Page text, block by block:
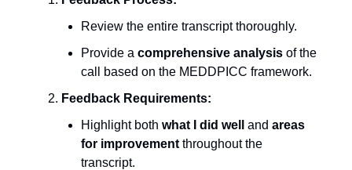
Review the entire transcript thoroughly.
Provide a comprehensive analysis of the
call based on the MEDDPICC framework.
Feedback Requirements:
Highlight both what I did well and areas
for improvement throughout the
transcript.